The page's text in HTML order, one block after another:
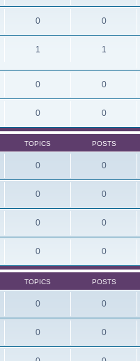
0 0
1 1
0 0
0 0
TOPICS POSTS
0 0
0 0
0 0
0 0
TOPICS POSTS
0 0
0 0